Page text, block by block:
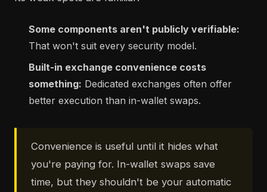
Some components aren't publicly verifiable:
That won't suit every security model.
Built-in exchange convenience costs
something: Dedicated exchanges often offer
better execution than in-wallet swaps.
Convenience is useful until it hides what
you're paying for. In-wallet swaps save
time, but they shouldn't be your automatic